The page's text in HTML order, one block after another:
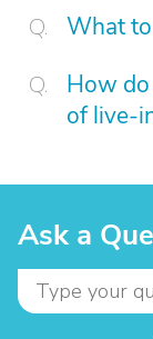
What
How
of live-
Ask a